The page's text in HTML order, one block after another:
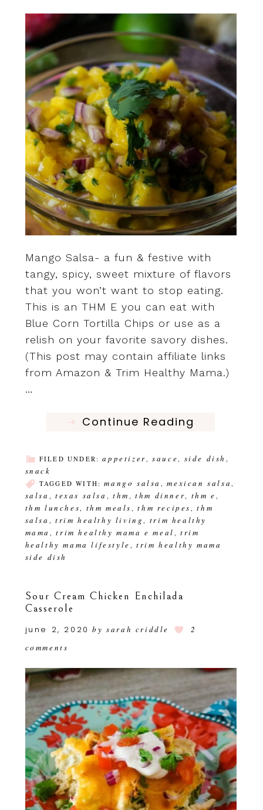
Mango Salsa- a fun & festive with
tangy, spicy, sweet mixture of flavors
that you won’t want to stop eating.
This is an THM E you can eat with
Blue Corn Tortilla Chips or use as a
relish on your favorite savory dishes.
(This post may contain affiliate links
from Amazon & Trim Healthy Mama.)
…
Continue Reading
FILED UNDER:appetizer,sauce, side dish ,
snack
TAGGED WITH:mango salsa ,mexican salsa,
salsa , texas salsa , thm ,thm dinner, thm e ,
thm lunches, thm meals ,thm recipes ,thm
salsa , trim healthy living, trim healthy
mama ,trim healthy mama e meal ,trim
healthy mama lifestyle ,trim healthy mama
side dish
Sour Cream Chicken Enchilada
Casserole
june 2, 2020 bysarah criddle
2
comments